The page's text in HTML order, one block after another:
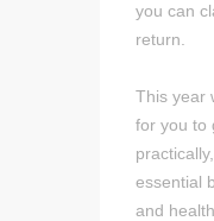
you can
return.
This year
for you to
essential
and